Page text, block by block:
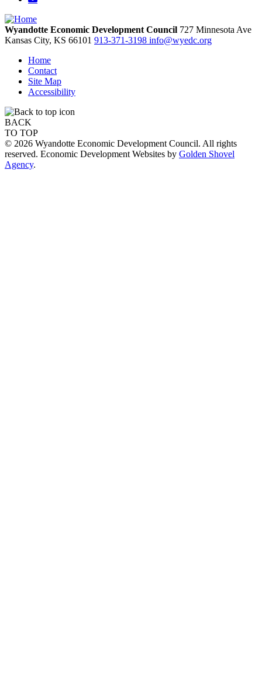
Wyandotte Economic Development Council 727 Minnesota Ave
Kansas City, KS 66101 913-371-3198 info@wyedc.org
Home
Contact
Site Map
Accessibility
BACK
TO TOP
© 2026 Wyandotte Economic Development Council. All rights
reserved. Economic Development Websites by Golden Shovel
Agency.